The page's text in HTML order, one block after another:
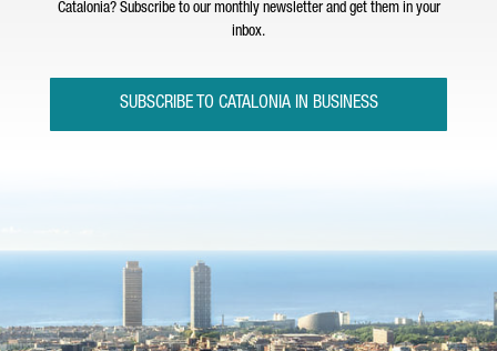
Catalonia? Subscribe to our monthly newsletter and get them in your
inbox.
SUBSCRIBE TO CATALONIA IN BUSINESS